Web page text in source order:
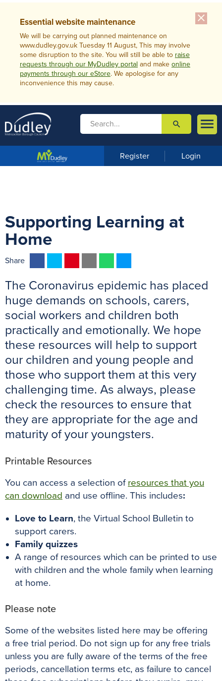
close
Essential website maintenance
We will be carrying out planned maintenance on
www.dudley.gov.uk Tuesday 11 August, This may involve
some disruption to the site. You will still be able to raise
requests through our MyDudley portal and make online
payments through our eStore. We apologise for any
inconvenience this may cause.

m
u
 search
Register Login
Supporting Learning at
Home
Share
c
e
b
o
o
k
i
t
t
r
n
t
e
r
e
s
t
a
i
l
a
t
s
A
p
p
s
s
e
g
e
The Coronavirus epidemic has placed
huge demands on schools, carers,
social workers and children both
practically and emotionally. We hope
these resources will help to support
our children and young people and
those who support them at this very
challenging time. As always, please
check the resources to ensure that
they are appropriate for the age and
maturity of your youngsters.
Printable Resources
You can access a selection of resources that you
can download and use offline. This includes:
Love to Learn, the Virtual School Bulletin to
support carers.
Family quizzes
A range of resources which can be printed to use
with children and the whole family when learning
at home.
Please note
Some of the websites listed here may be offering
a free trial period. Do not sign up for any free trials
unless you are fully aware of the terms of the free
periods, cancellation terms etc, as failure to cancel